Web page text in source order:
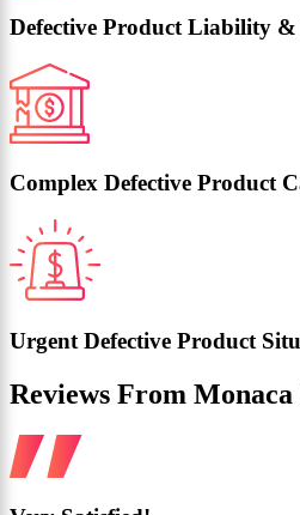
Defective Product Liability &
Complex Defective Product
Urgent Defective Product
Reviews From